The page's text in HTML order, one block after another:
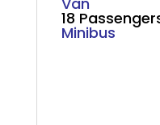
18
Minibus